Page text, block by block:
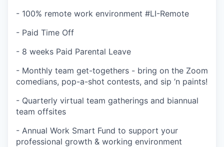
- 100% remote work environment #LI-Remote
- Paid Time Off
- 8 weeks Paid Parental Leave
- Monthly team get-togethers - bring on the Zoom
comedians, pop-a-shot contests, and sip ’n paints!
- Quarterly virtual team gatherings and biannual
team offsites
- Annual Work Smart Fund to support your
professional growth & working environment